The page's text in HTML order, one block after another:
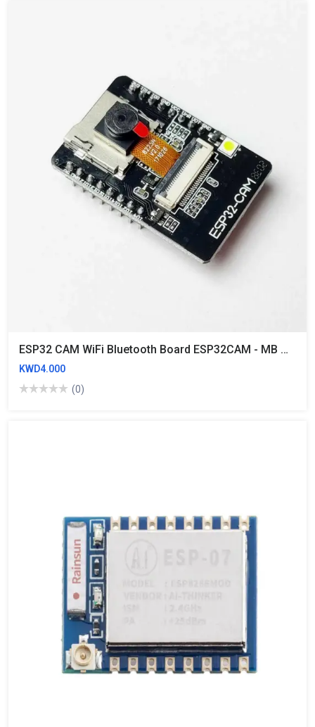
ESP32 CAM WiFi Bluetooth Board ESP32CAM - MB Micro USB To Serial Port CH340G With OV2640 2MP Camera Module
KWD4.000
(0)